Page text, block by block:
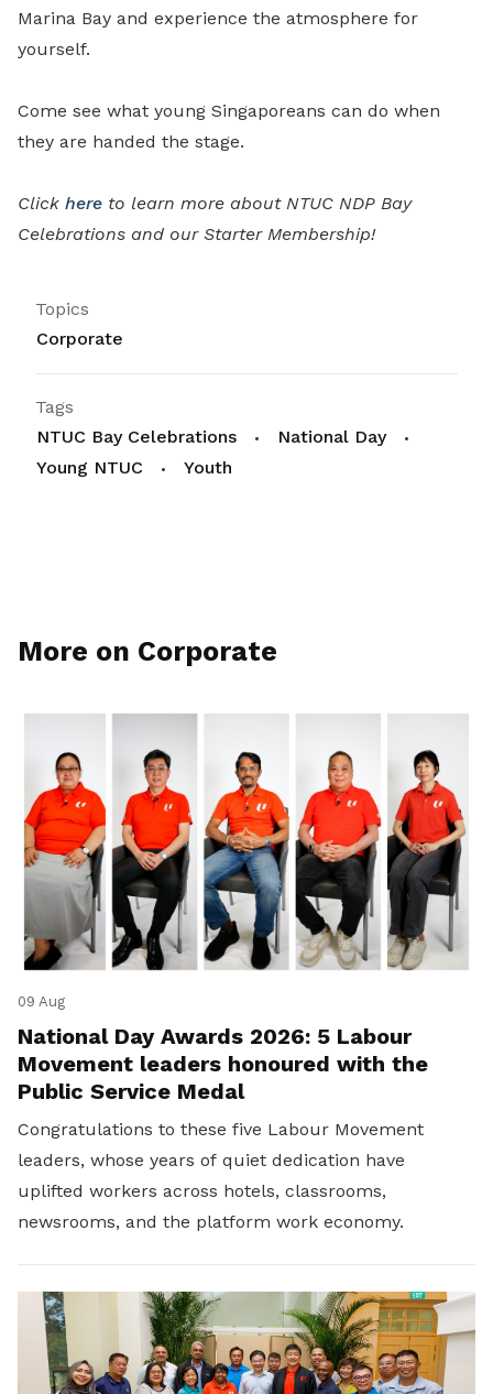
Marina Bay and experience the atmosphere for
yourself.
Come see what young Singaporeans can do when
they are handed the stage.
Click here to learn more about NTUC NDP Bay
Celebrations and our Starter Membership!
Topics
Corporate
Tags
NTUC Bay Celebrations
National Day
Young NTUC
Youth
More on Corporate
09 Aug
National Day Awards 2026: 5 Labour
Movement leaders honoured with the
Public Service Medal
Congratulations to these five Labour Movement
leaders, whose years of quiet dedication have
uplifted workers across hotels, classrooms,
newsrooms, and the platform work economy.